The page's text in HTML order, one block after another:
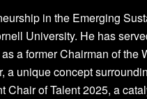
in the Emerging
University. He has
a former Chairman of
a unique concept
Chair of Talent 2025, a